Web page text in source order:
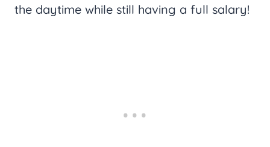
the daytime while still having a full salary!